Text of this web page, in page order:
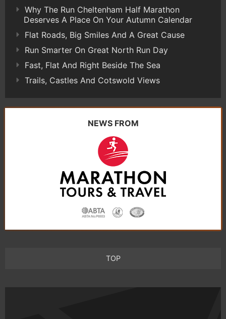
Why The Run Cheltenham Half Marathon
Deserves A Place On Your Autumn Calendar
Flat Roads, Big Smiles And A Great Cause
Run Smarter On Great North Run Day
Fast, Flat And Right Beside The Sea
Trails, Castles And Cotswold Views
NEWS FROM
TOP